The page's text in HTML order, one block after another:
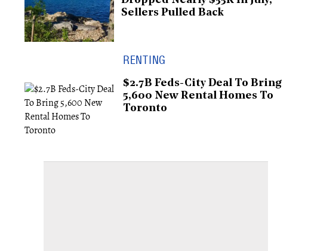
Sellers Pulled Back
RENTING
$2.7B Feds-City Deal To Bring
5,600 New Rental Homes To
Toronto